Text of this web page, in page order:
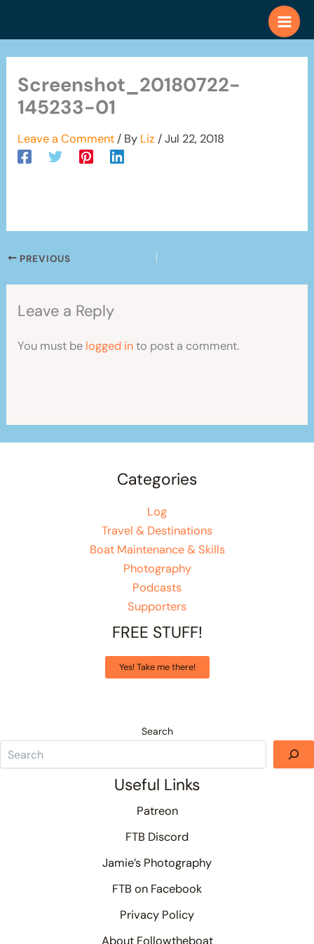
Screenshot_20180722-
145233-01
Leave a Comment / By Liz /Jul 22, 2018
PREVIOUS
Leave a Reply
You must be logged into post a comment.
Categories
Log
Travel & Destinations
Boat Maintenance & Skills
Photography
Podcasts
Supporters
FREE STUFF!
Yes! Take me there!
Search
Useful Links
Patreon
FTB Discord
Jamie’s Photography
FTB on Facebook
Privacy Policy